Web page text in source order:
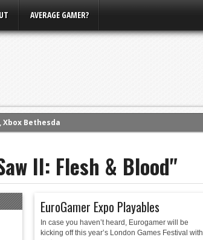
AVERAGE GAMER?
Xbox Bethesda
II: Flesh & Blood"
EuroGamer Expo Playables
In case you haven’t heard, Eurogamer will be
kicking off this year’s London Games Festival with